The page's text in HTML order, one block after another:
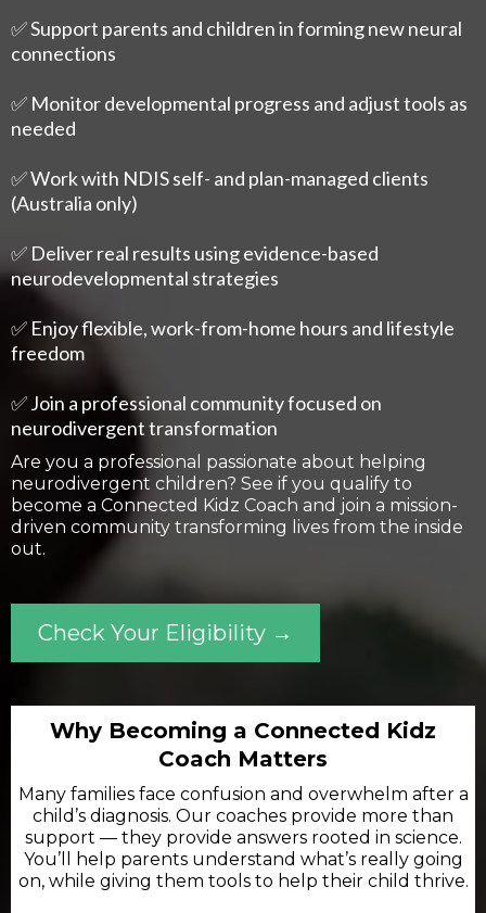
✅ Support parents and children in forming new neural
connections
✅ Monitor developmental progress and adjust tools as
needed
✅ Work with NDIS self- and plan-managed clients
(Australia only)
✅ Deliver real results using evidence-based
neurodevelopmental strategies
✅ Enjoy flexible, work-from-home hours and lifestyle
freedom
✅ Join a professional community focused on
neurodivergent transformation
Are you a professional passionate about helping
neurodivergent children? See if you qualify to
become a Connected Kidz Coach and join a mission-
driven community transforming lives from the inside
out.
Check Your Eligibility →
Why Becoming a Connected Kidz
Coach Matters
Many families face confusion and overwhelm after a
child’s diagnosis. Our coaches provide more than
support — they provide answers rooted in science.
You’ll help parents understand what’s really going
on, while giving them tools to help their child thrive.